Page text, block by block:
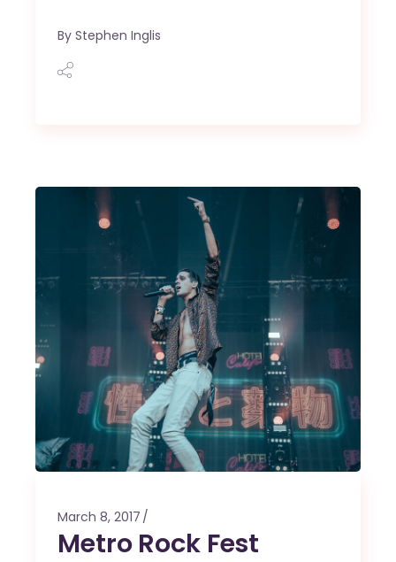
By Stephen Inglis
March 8, 2017
Metro Rock Fest